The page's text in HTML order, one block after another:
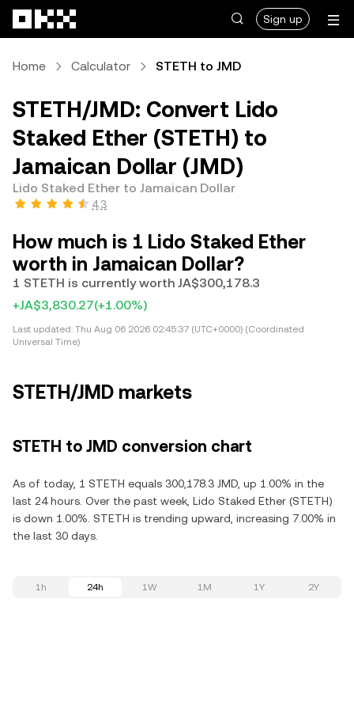
Sign up
Home Calculator STETH to JMD
STETH/JMD: Convert Lido
Staked Ether (STETH) to
Jamaican Dollar (JMD)
Lido Staked Ether to Jamaican Dollar
4.3
How much is 1 Lido Staked Ether
worth in Jamaican Dollar?
1 STETH is currently worth JA$300,178.3
+JA$3,830.27(+1.00%)
Last updated: Thu Aug 06 2026 02:45:37 (UTC+0000) (Coordinated
Universal Time)
STETH/JMD markets
STETH to JMD conversion chart
As of today, 1 STETH equals 300,178.3 JMD, up 1.00% in the
last 24 hours. Over the past week, Lido Staked Ether (STETH)
is down 1.00%. STETH is trending upward, increasing 7.00% in
the last 30 days.
1h 24h 1W 1M 1Y 2Y